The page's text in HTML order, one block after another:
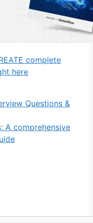
complete
here
Questions &
A comprehensive